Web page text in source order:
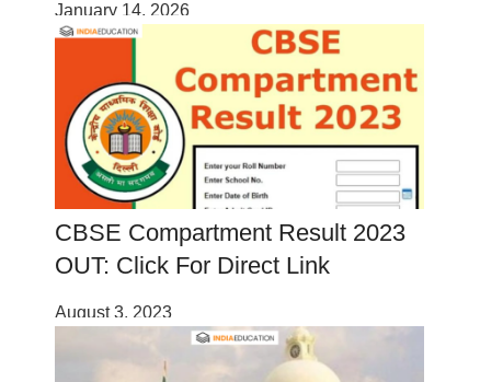
January 14, 2026
CBSE Compartment Result 2023
OUT: Click For Direct Link
August 3, 2023